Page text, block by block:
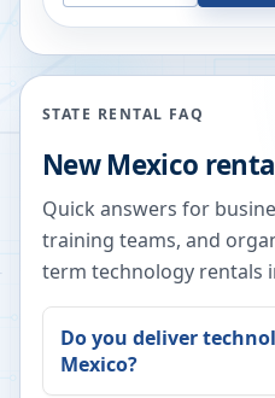
STATE RENTAL FAQ
New Mexico
Quick answers for
training teams, and
term technology rentals
Do you deliver
Mexico?